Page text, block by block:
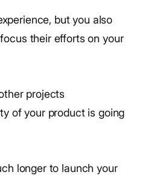
but you also
their efforts on your
projects
of your product is going
longer to launch your